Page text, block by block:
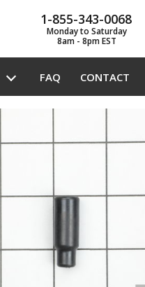
1-855-343-0068
Monday to Saturday
8am - 8pm EST
FAQ CONTACT